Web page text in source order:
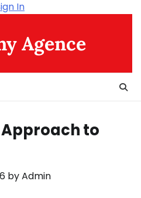
In
Agence
to
byAdmin